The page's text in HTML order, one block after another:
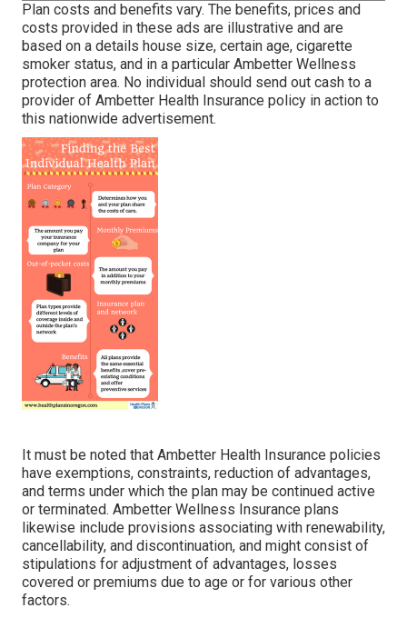
Plan costs and benefits vary. The benefits, prices and
costs provided in these ads are illustrative and are
based on a details house size, certain age, cigarette
smoker status, and in a particular Ambetter Wellness
protection area. No individual should send out cash to a
provider of Ambetter Health Insurance policy in action to
this nationwide advertisement.
It must be noted that Ambetter Health Insurance policies
have exemptions, constraints, reduction of advantages,
and terms under which the plan may be continued active
or terminated. Ambetter Wellness Insurance plans
likewise include provisions associating with renewability,
cancellability, and discontinuation, and might consist of
stipulations for adjustment of advantages, losses
covered or premiums due to age or for various other
factors.